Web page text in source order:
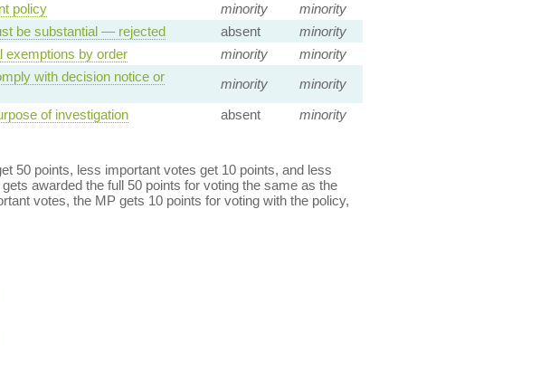
policy minority
minority
be substantial — rejected absent
minority
exemptions by order minority
minority
with decision notice or
minority
minority
of investigation absent minority
50 points, less important votes get 10 points, and less
awarded the full 50 points for voting the same as the
votes, the MP gets 10 points for voting with the policy,